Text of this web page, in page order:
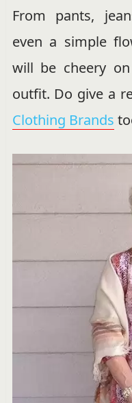
From pants,
even a simple
will be cheery
outfit. Do give a
Clothing Brands